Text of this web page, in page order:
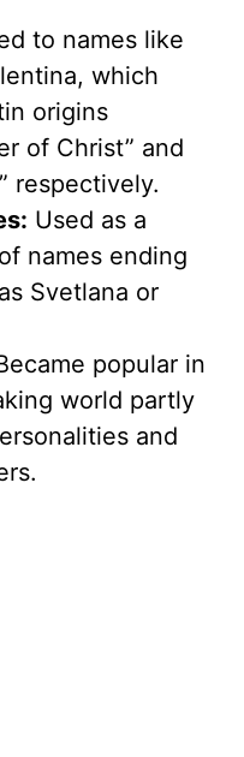
to names like
which
origins
of Christ” and
respectively.
Used as a
names ending
Svetlana or
popular in
world partly
and